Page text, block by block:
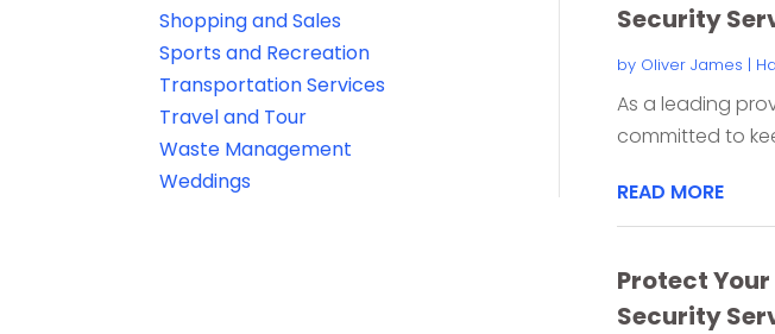
Shopping and Sales
Sports and Recreation
Transportation Services
Travel and Tour
Waste Management
Weddings
Security
by Oliver James |
As a leading
committed to
READ MORE
Protect
Security